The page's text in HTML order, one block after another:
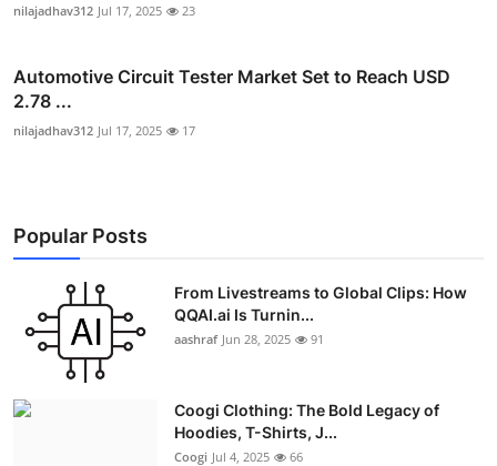
nilajadhav312 Jul 17, 2025 23
Automotive Circuit Tester Market Set to Reach USD
2.78 ...
nilajadhav312 Jul 17, 2025 17
Popular Posts
From Livestreams to Global Clips: How
QQAI.ai Is Turnin...
aashraf Jun 28, 2025 91
Coogi Clothing: The Bold Legacy of
Hoodies, T-Shirts, J...
Coogi Jul 4, 2025 66